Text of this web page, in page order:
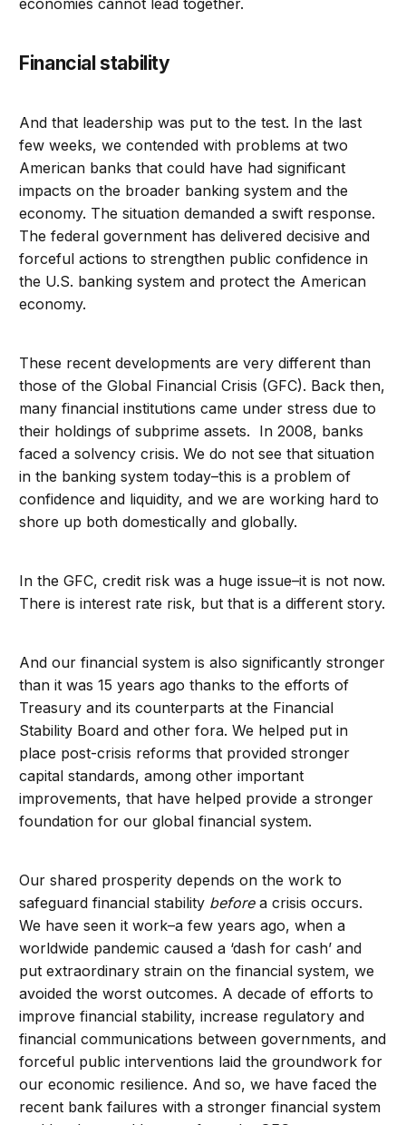
economies cannot lead together.
Financial stability
And that leadership was put to the test. In the last
few weeks, we contended with problems at two
American banks that could have had significant
impacts on the broader banking system and the
economy. The situation demanded a swift response.
The federal government has delivered decisive and
forceful actions to strengthen public confidence in
the U.S. banking system and protect the American
economy.
These recent developments are very different than
those of the Global Financial Crisis (GFC). Back then,
many financial institutions came under stress due to
their holdings of subprime assets. In 2008, banks
faced a solvency crisis. We do not see that situation
in the banking system today–this is a problem of
confidence and liquidity, and we are working hard to
shore up both domestically and globally.
In the GFC, credit risk was a huge issue–it is not now.
There is interest rate risk, but that is a different story.
And our financial system is also significantly stronger
than it was 15 years ago thanks to the efforts of
Treasury and its counterparts at the Financial
Stability Board and other fora. We helped put in
place post-crisis reforms that provided stronger
capital standards, among other important
improvements, that have helped provide a stronger
foundation for our global financial system.
Our shared prosperity depends on the work to
safeguard financial stability beforea crisis occurs.
We have seen it work–a few years ago, when a
worldwide pandemic caused a ‘dash for cash’ and
put extraordinary strain on the financial system, we
avoided the worst outcomes. A decade of efforts to
improve financial stability, increase regulatory and
financial communications between governments, and
forceful public interventions laid the groundwork for
our economic resilience. And so, we have faced the
recent bank failures with a stronger financial system